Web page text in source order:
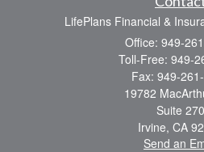
LifePlans Financial &
Office: 949-
Toll-Free: 949-
Fax: 949-
19782
Suite 270
Irvine, CA
Send an